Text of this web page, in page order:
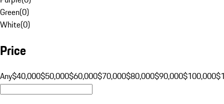
Green(0)
White(0)
Price
Any$40,000$50,000$60,000$70,000$80,000$90,000$100,000